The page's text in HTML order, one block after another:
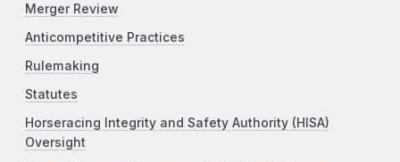
Merger Review
Anticompetitive Practices
Rulemaking
Statutes
Horseracing Integrity and Safety Authority (HISA)
Oversight